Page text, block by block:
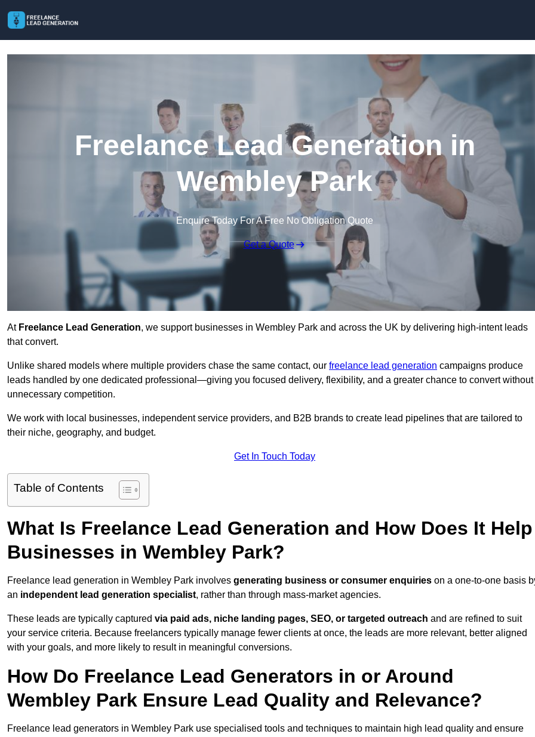
Freelance Lead Generation in
Wembley Park
Enquire Today For A Free No Obligation Quote
Get a Quote
At Freelance Lead Generation, we support businesses in Wembley Park and across the UK by delivering high-intent leads
that convert.
Unlike shared models where multiple providers chase the same contact, our freelance lead generation campaigns produce
leads handled by one dedicated professional—giving you focused delivery, flexibility, and a greater chance to convert without
unnecessary competition.
We work with local businesses, independent service providers, and B2B brands to create lead pipelines that are tailored to
their niche, geography, and budget.
Get In Touch Today
Table of Contents
What Is Freelance Lead Generation and How Does It Help
Businesses in Wembley Park?
Freelance lead generation in Wembley Park involves generating business or consumer enquiries on a one-to-one basis
an independent lead generation specialist, rather than through mass-market agencies.
These leads are typically captured via paid ads, niche landing pages, SEO, or targeted outreach and are refined to suit
your service criteria. Because freelancers typically manage fewer clients at once, the leads are more relevant, better aligned
with your goals, and more likely to result in meaningful conversions.
How Do Freelance Lead Generators in or Around
Wembley Park Ensure Lead Quality and Relevance?
Freelance lead generators in Wembley Park use specialised tools and techniques to maintain high lead quality and ensure